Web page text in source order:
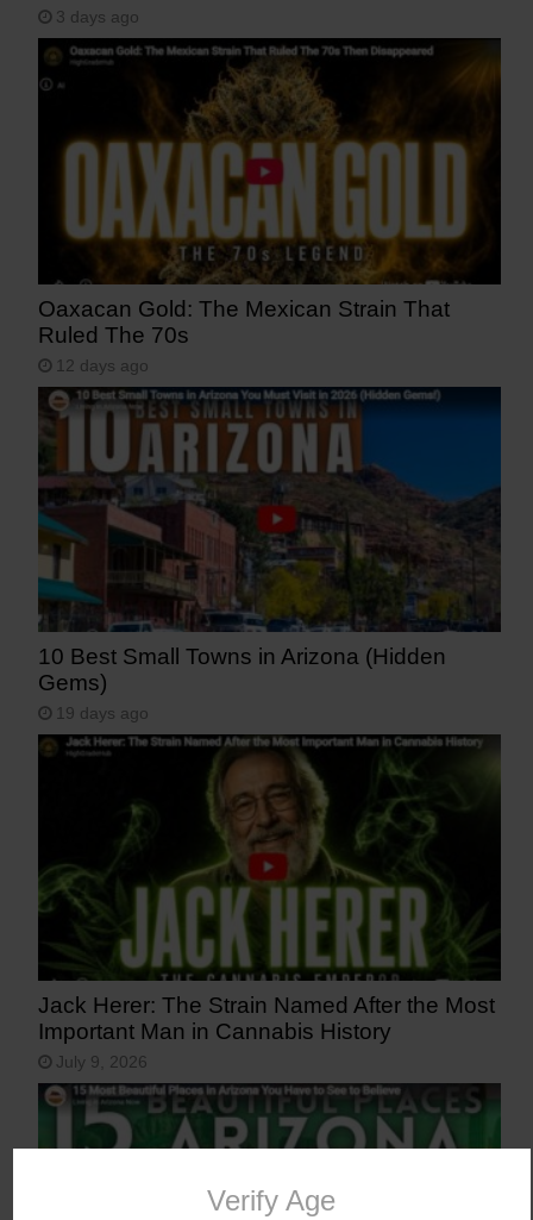
Verify Age
3 days ago
Oaxacan Gold: The Mexican Strain That
Ruled The 70s
12 days ago
10 Best Small Towns in Arizona (Hidden
Gems)
19 days ago
Jack Herer: The Strain Named After the Most
Important Man in Cannabis History
July 9, 2026